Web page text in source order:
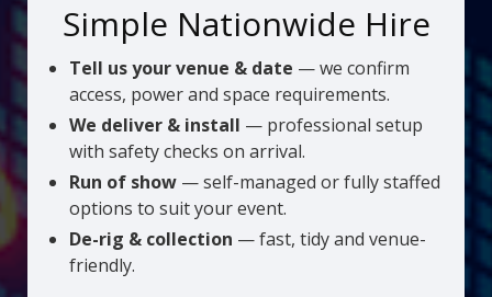
Simple Nationwide Hire
Tell us your venue & date — we confirm
access, power and space requirements.
We deliver & install — professional setup
with safety checks on arrival.
Run of show — self-managed or fully staffed
options to suit your event.
De-rig & collection — fast, tidy and venue-
friendly.